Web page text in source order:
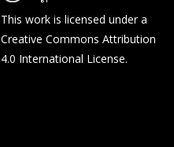
This work is licensed under a
Creative Commons Attribution
4.0 International License.